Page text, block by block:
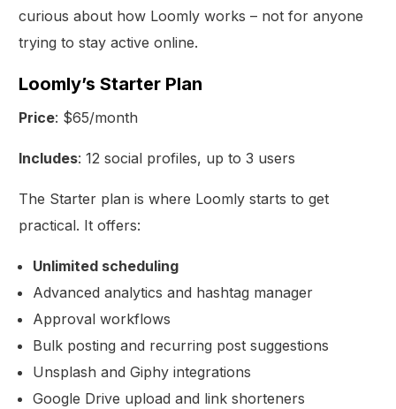
curious about how Loomly works – not for anyone
trying to stay active online.
Loomly’s Starter Plan
Price: $65/month
Includes: 12 social profiles, up to 3 users
The Starter plan is where Loomly starts to get
practical. It offers:
Unlimited scheduling
Advanced analytics and hashtag manager
Approval workflows
Bulk posting and recurring post suggestions
Unsplash and Giphy integrations
Google Drive upload and link shorteners